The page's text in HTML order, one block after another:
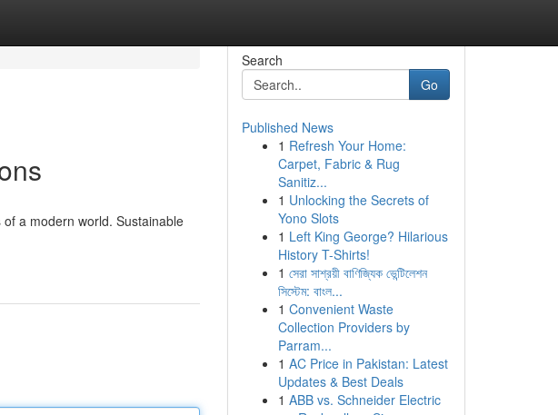
a modern world. Sustainable
Search
Go
Published News
1 Refresh Your Home:
Carpet, Fabric & Rug
Sanitiz...
1 Unlocking the Secrets of
Yono Slots
1 Left King George? Hilarious
History T-Shirts!
1 সেরা সাশ্রয়ী বাণিজ্যিক ভেন্টিলেশন
সিস্টেম: বাংল...
1 Convenient Waste
Collection Providers by
Parram...
1 AC Price in Pakistan: Latest
Updates & Best Deals
1 ABB vs. Schneider Electric